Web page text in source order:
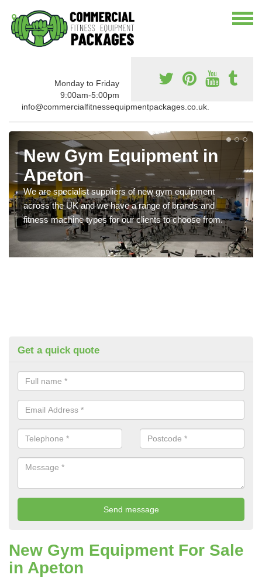
Monday to Friday
9:00am-5:00pm
info@commercialfitnessequipmentpackages.co.uk.
New Gym Equipment in
Apeton
We are specialist suppliers of new gym equipment
across the UK and we have a range of brands and
fitness machine types for our clients to choose from.
Get a quick quote
New Gym Equipment For Sale
in Apeton